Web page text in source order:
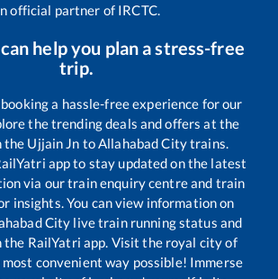
official partner of IRCTC.
help you plan a stress-free
trip.
a hassle-free experience for our
the trending deals and offers at the
the Ujjain Jn toAllahabad Citytrains.
app to stay updated on the latest
via our train enquiry centre and train
insights. You can view information on
City live train running status and
the RailYatri app. Visit the royal city of
convenient way possible! Immerse